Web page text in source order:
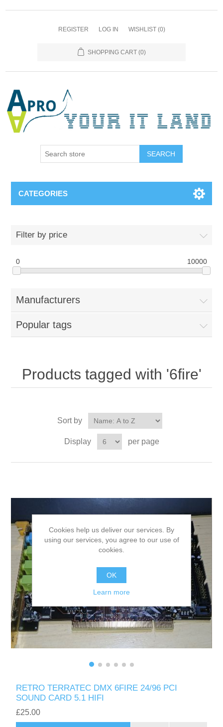
REGISTER LOG IN WISHLIST (0)
SHOPPING CART (0)
SEARCH
CATEGORIES
Filter by price
0 10000
Manufacturers
Popular tags
Products tagged with '6fire'
Sort by
Display per page
RETRO TERRATEC DMX 6FIRE 24/96 PCI
SOUND CARD 5.1 HIFI
£25.00
Cookies help us deliver our services. By
using our services, you agree to our use of
cookies.
OK
Learn more